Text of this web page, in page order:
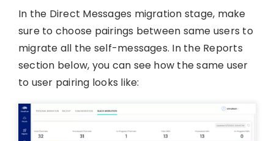
In the Direct Messages migration stage, make
sure to choose pairings between same users to
migrate all the self-messages. In the Reports
section below, you can see how the same user
to user pairing looks like: